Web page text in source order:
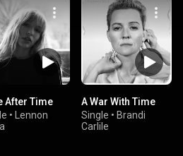
After Time
•
Lennon
A War With Time
Single • Brandi
Carlile